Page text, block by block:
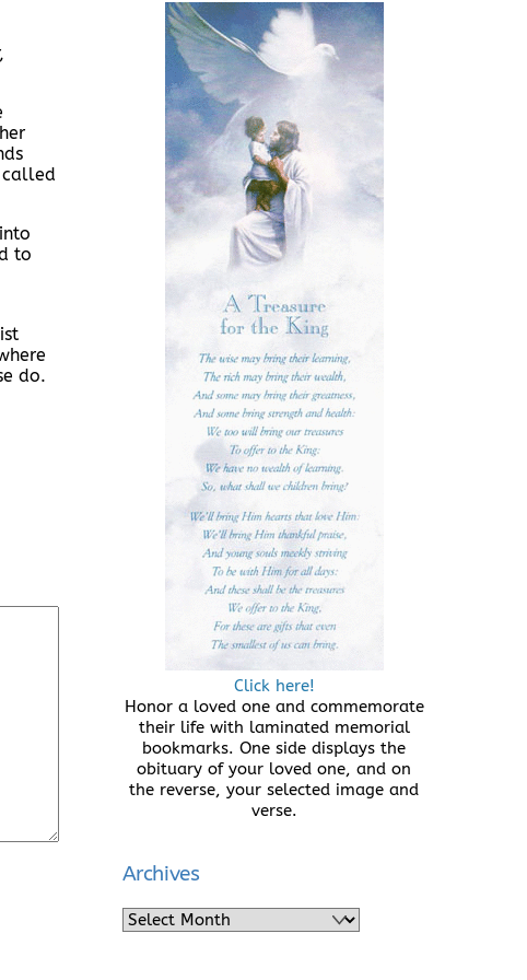
called
to
do.
Click here!
Honor a loved one and commemorate
their life with laminated memorial
bookmarks. One side displays the
obituary of your loved one, and on
the reverse, your selected image and
verse.
Archives
Archives